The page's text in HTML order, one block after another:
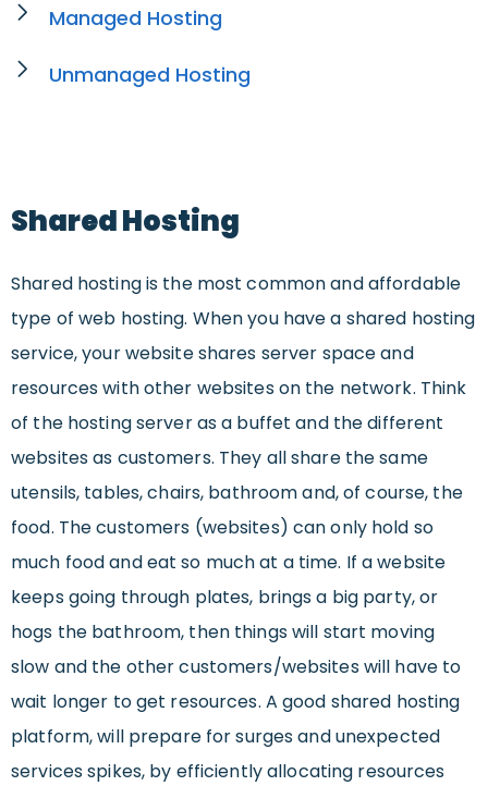
Managed Hosting
Unmanaged Hosting
Shared Hosting
Shared hosting is the most common and affordable
type of web hosting. When you have a shared hosting
service, your website shares server space and
resources with other websites on the network. Think
of the hosting server as a buffet and the different
websites as customers. They all share the same
utensils, tables, chairs, bathroom and, of course, the
food. The customers (websites) can only hold so
much food and eat so much at a time. If a website
keeps going through plates, brings a big party, or
hogs the bathroom, then things will start moving
slow and the other customers/websites will have to
wait longer to get resources. A good shared hosting
platform, will prepare for surges and unexpected
services spikes, by efficiently allocating resources